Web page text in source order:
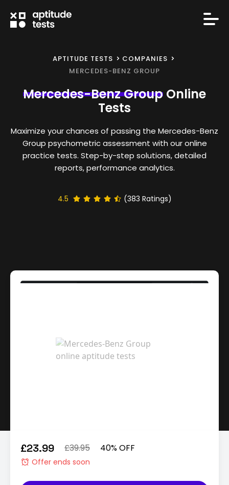
APTITUDE TESTS
COMPANIES
MERCEDES-BENZ GROUP
Mercedes-Benz Group Online
Tests
Maximize your chances of passing the Mercedes-Benz
Group psychometric assessment with our online
practice tests. Step-by-step solutions, detailed
reports, performance analytics.
4.5 (383 Ratings)
£23.99 £39.95 40% OFF
Offer ends soon